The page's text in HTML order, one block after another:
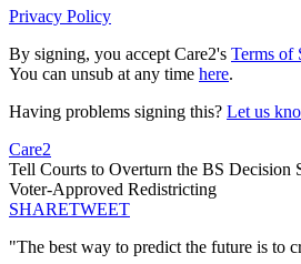
Privacy Policy
By signing, you accept Care2's Terms of
You can unsub at any time here.
Having problems signing this? Let us
Care2
Tell Courts to Overturn the BS
Voter-Approved Redistricting
SHARETWEET
"The best way to predict the future is to